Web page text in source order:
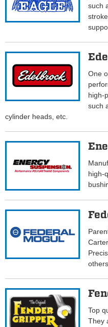
such
One
high-
such
cylinder heads, etc.
high-
others.
Top
They